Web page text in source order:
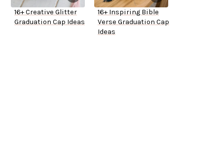
16+ Creative Glitter
Graduation Cap Ideas
16+ Inspiring Bible
Verse Graduation Cap
Ideas